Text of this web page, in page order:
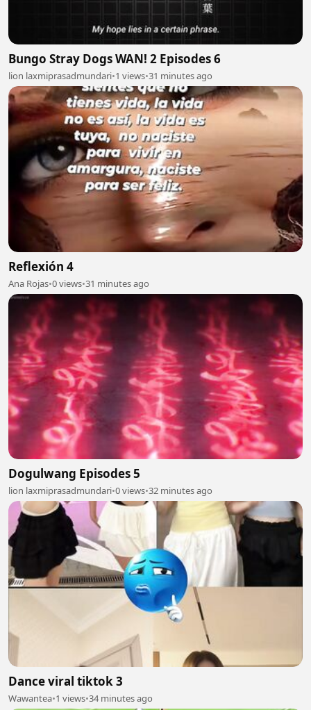
Bungo Stray Dogs WAN! 2 Episodes 6
lion laxmiprasadmundari•1 views•31 minutes ago
Reflexión 4
Ana Rojas•0 views•31 minutes ago
Dogulwang Episodes 5
lion laxmiprasadmundari•0 views•32 minutes ago
Dance viral tiktok 3
Wawantea•1 views•34 minutes ago